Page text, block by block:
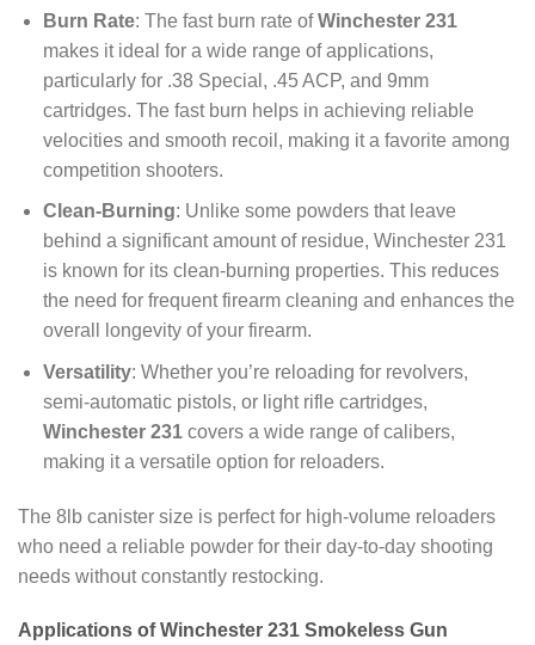
Burn Rate: The fast burn rate ofWinchester 231
makes it ideal for a wide range of applications,
particularly for .38 Special, .45 ACP, and 9mm
cartridges. The fast burn helps in achieving reliable
velocities and smooth recoil, making it a favorite among
competition shooters.
Clean-Burning: Unlike some powders that leave
behind a significant amount of residue, Winchester 231
is known for its clean-burning properties. This reduces
the need for frequent firearm cleaning and enhances the
overall longevity of your firearm.
Versatility: Whether you’re reloading for revolvers,
semi-automatic pistols, or light rifle cartridges,
Winchester 231covers a wide range of calibers,
making it a versatile option for reloaders.
The 8lb canister size is perfect for high-volume reloaders
who need a reliable powder for their day-to-day shooting
needs without constantly restocking.
Applications of Winchester 231 Smokeless Gun